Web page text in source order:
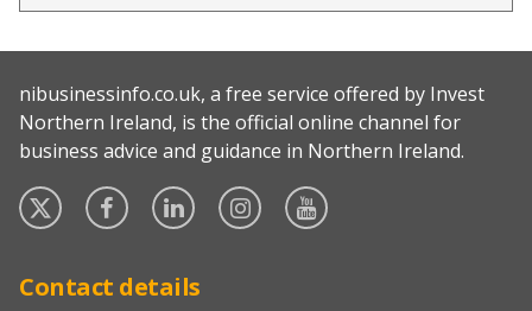
nibusinessinfo.co.uk, a free service offered by Invest
Northern Ireland, is the official online channel for
business advice and guidance in Northern Ireland.
Twitter
FacebookLinked
Instagram
Contact details